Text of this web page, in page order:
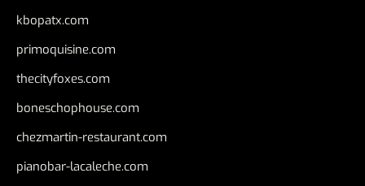
kbopatx.com
primoquisine.com
thecityfoxes.com
boneschophouse.com
chezmartin-restaurant.com
pianobar-lacaleche.com